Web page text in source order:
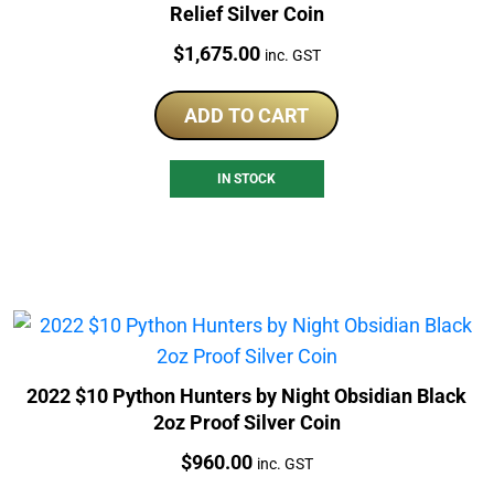
Relief Silver Coin
Price:
$1,675.00 inc. GST
ADD TO CART
IN STOCK
2022 $10 Python Hunters by Night Obsidian Black
2oz Proof Silver Coin
Price:
$960.00 inc. GST